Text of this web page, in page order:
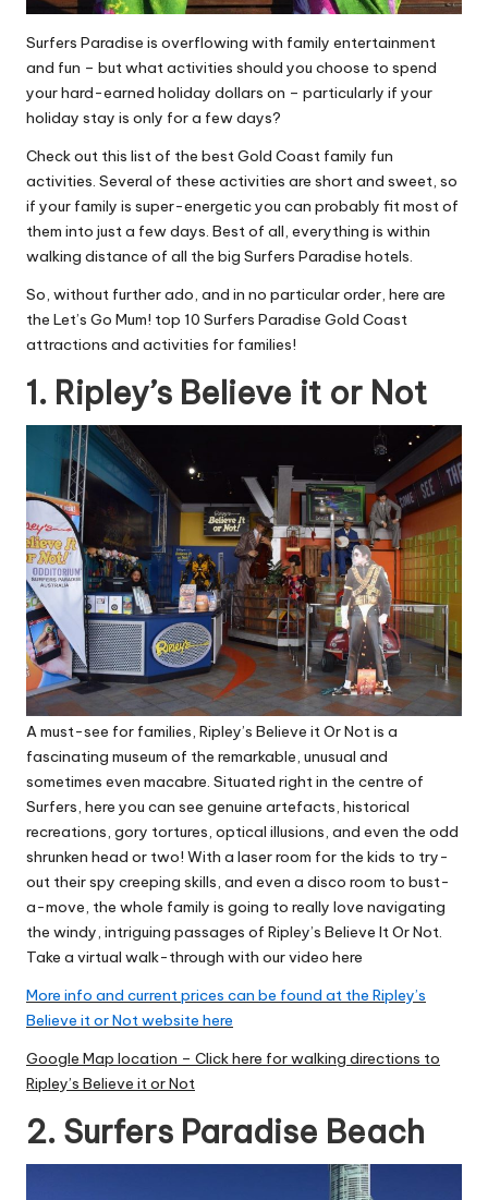
Surfers Paradise is overflowing with family entertainment
and fun – but what activities should you choose to spend
your hard-earned holiday dollars on – particularly if your
holiday stay is only for a few days?
Check out this list of the best Gold Coast family fun
activities. Several of these activities are short and sweet, so
if your family is super-energetic you can probably fit most of
them into just a few days. Best of all, everything is within
walking distance of all the big Surfers Paradise hotels.
So, without further ado, and in no particular order, here are
the Let’s Go Mum! top 10 Surfers Paradise Gold Coast
attractions and activities for families!
1. Ripley’s Believe it or Not
A must-see for families, Ripley’s Believe it Or Not is a
fascinating museum of the remarkable, unusual and
sometimes even macabre. Situated right in the centre of
Surfers, here you can see genuine artefacts, historical
recreations, gory tortures, optical illusions, and even the odd
shrunken head or two! With a laser room for the kids to try-
out their spy creeping skills, and even a disco room to bust-
a-move, the whole family is going to really love navigating
the windy, intriguing passages of Ripley’s Believe It Or Not.
Take a virtual walk-through with our video here
More info and current prices can be found at the Ripley’s
Believe it or Not website here
Google Map location – Click here for walking directions to
Ripley’s Believe it or Not
2. Surfers Paradise Beach